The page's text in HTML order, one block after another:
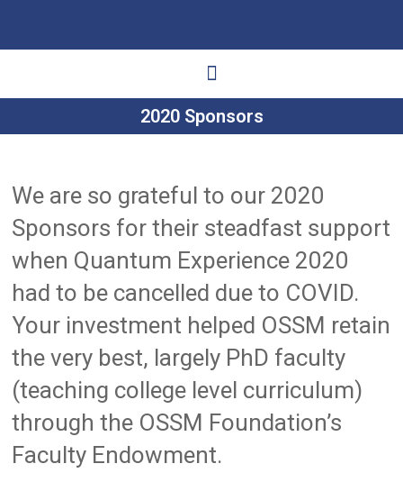
2020 Sponsors
We are so grateful to our 2020
Sponsors for their steadfast support
when Quantum Experience 2020
had to be cancelled due to COVID.
Your investment helped OSSM retain
the very best, largely PhD faculty
(teaching college level curriculum)
through the OSSM Foundation’s
Faculty Endowment.